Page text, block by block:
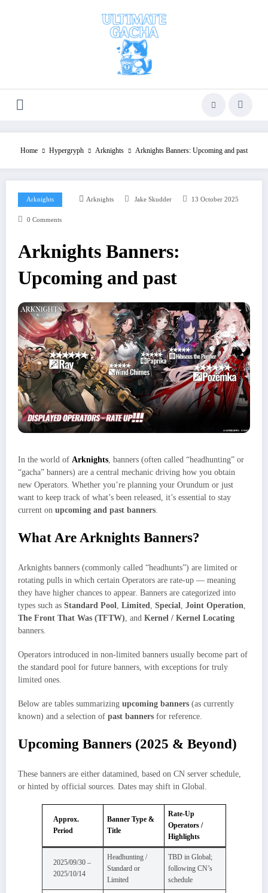
Home Hypergryph Arknights Arknights Banners: Upcoming and past
Arknights Arknights Jake Skudder 13 October 2025
0 Comments
Arknights Banners:
Upcoming and past
In the world of Arknights, banners (often called “headhunting” or
“gacha” banners) are a central mechanic driving how you obtain
new Operators. Whether you’re planning your Orundum or just
want to keep track of what’s been released, it’s essential to stay
current on upcoming and past banners.
What Are Arknights Banners?
Arknights banners (commonly called “headhunts”) are limited or
rotating pulls in which certain Operators are rate‑up — meaning
they have higher chances to appear. Banners are categorized into
types such as Standard Pool Limited Special Joint Operation
The Front That Was (TFTW) , and Kernel / Kernel Locating
banners.
Operators introduced in non‑limited banners usually become part of
the standard pool for future banners, with exceptions for truly
limited ones.
Below are tables summarizing upcoming banners (as currently
known) and a selection of past banners for reference.
Upcoming Banners (2025 & Beyond)
These banners are either datamined, based on CN server schedule,
or hinted by official sources. Dates may shift in Global.
Approx.
Period
Banner Type &
Title
Rate‑Up
Operators /
Highlights
2025/09/30 –
2025/10/14
Headhunting /
Standard or
Limited
TBD in Global;
following CN’s
schedule